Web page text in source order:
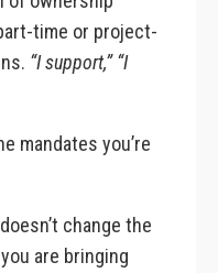
time or project-
“I support,” “I
mandates you’re
change the
are bringing